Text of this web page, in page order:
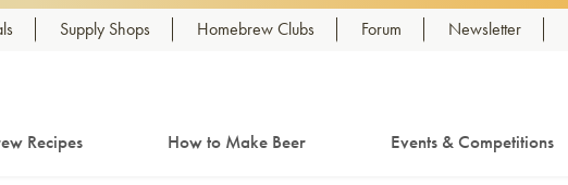
Supply Shops Homebrew Clubs Forum Newsletter
Recipes How to Make Beer Events & Competitions